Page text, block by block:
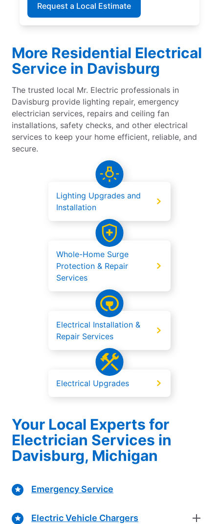
Request a Local Estimate
More Residential Electrical
Service in Davisburg
The trusted local Mr. Electric professionals in
Davisburg provide lighting repair, emergency
electrician services, repairs and ceiling fan
installations, safety checks, and other electrical
services to keep your home efficient, reliable, and
secure.
Lighting Upgrades and
Installation
Whole-Home Surge
Protection & Repair
Services
Electrical Installation &
Repair Services
Electrical Upgrades
Your Local Experts for
Electrician Services in
Davisburg, Michigan
Emergency Service
Electric Vehicle Chargers